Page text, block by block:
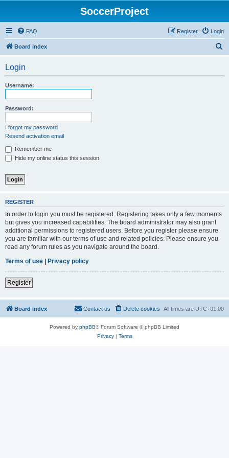
SoccerProject
FAQ Login
Register
Board index
Login
Username:
Password:
I forgot my password
Resend activation email
Remember me
Hide my online status this session
REGISTER
In order to login you must be registered. Registering takes only a few moments
but gives you increased capabilities. The board administrator may also grant
additional permissions to registered users. Before you register please ensure
you are familiar with our terms of use and related policies. Please ensure you
read any forum rules as you navigate around the board.
Terms of use | Privacy policy
Register
Board index All times are UTC+01:00
Delete cookies
Contact us
Powered by phpBB® Forum Software © phpBB Limited
Privacy| Terms